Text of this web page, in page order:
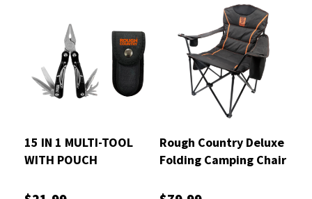
15 IN 1 MULTI-TOOL
WITH POUCH
Rough Country Deluxe
Folding Camping Chair